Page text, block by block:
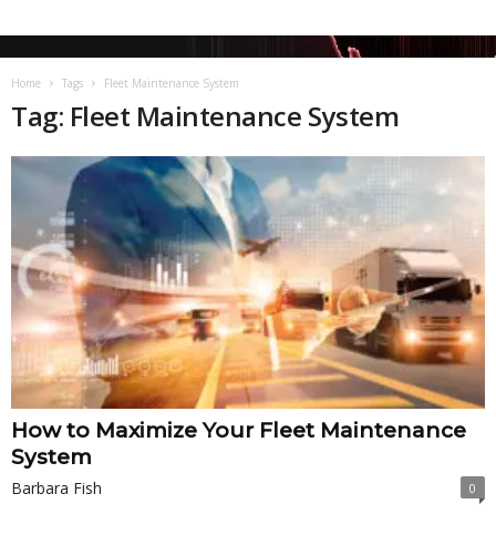
Home Tags Fleet Maintenance System
Tag: Fleet Maintenance System
How to Maximize Your Fleet Maintenance
System
Barbara Fish 0